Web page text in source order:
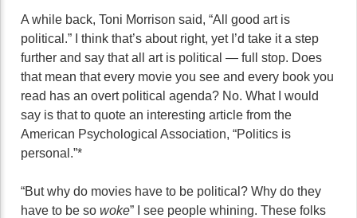
A while back, Toni Morrison said, “All good art is
political.” I think that’s about right, yet I’d take it a step
further and say that all art is political — full stop. Does
that mean that every movie you see and every book you
read has an overt political agenda? No. What I would
say is that to quote an interesting article from the
American Psychological Association, “Politics is
personal.”*
“But why do movies have to be political? Why do they
have to be so woke” I see people whining. These folks